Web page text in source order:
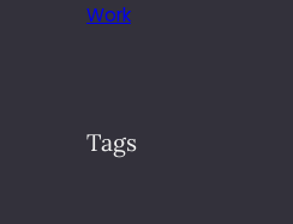
Work
Tags